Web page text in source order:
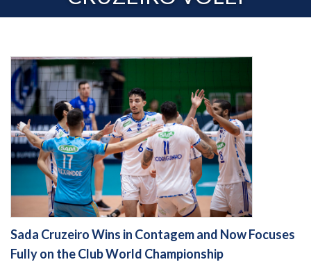
Sada Cruzeiro Wins in Contagem and Now Focuses
Fully on the Club World Championship